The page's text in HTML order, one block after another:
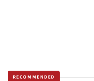
RECOMMENDED